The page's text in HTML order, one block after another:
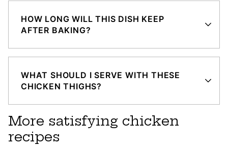
HOW LONG WILL THIS DISH KEEP
AFTER BAKING?
WHAT SHOULD I SERVE WITH THESE
CHICKEN THIGHS?
More satisfying chicken
recipes